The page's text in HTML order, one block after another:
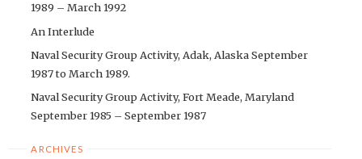
1989 – March 1992
An Interlude
Naval Security Group Activity, Adak, Alaska September
1987 to March 1989.
Naval Security Group Activity, Fort Meade, Maryland
September 1985 – September 1987
ARCHIVES